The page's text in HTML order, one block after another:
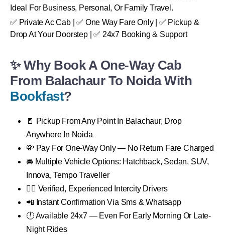
Ideal For Business, Personal, Or Family Travel.
✅ Private Ac Cab | ✅ One Way Fare Only | ✅ Pickup &
Drop At Your Doorstep | ✅ 24x7 Booking & Support
✨ Why Book A One-Way Cab
From Balachaur To Noida With
Bookfast?
🚪 Pickup From Any Point In Balachaur, Drop
Anywhere In Noida
💸 Pay For One-Way Only — No Return Fare Charged
🚘 Multiple Vehicle Options: Hatchback, Sedan, SUV,
Innova, Tempo Traveller
👨‍✈️ Verified, Experienced Intercity Drivers
📲 Instant Confirmation Via Sms & Whatsapp
🕛 Available 24x7 — Even For Early Morning Or Late-
Night Rides